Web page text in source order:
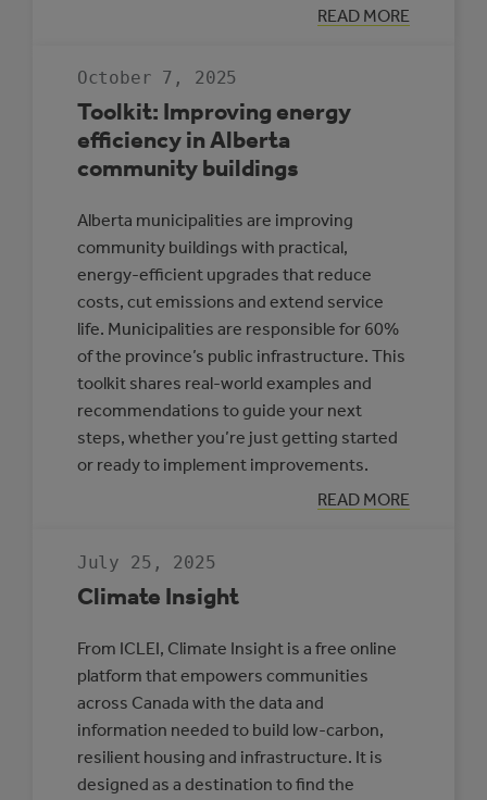
READ MORE
:
CLIMATE
October 7, 2025
Toolkit: Improving energy
efficiency in Alberta
community buildings
Alberta municipalities are improving
community buildings with practical,
energy-efficient upgrades that reduce
costs, cut emissions and extend service
life. Municipalities are responsible for 60%
of the province’s public infrastructure. This
toolkit shares real-world examples and
recommendations to guide your next
steps, whether you’re just getting started
or ready to implement improvements.
READ MORE
:
TOOLKIT:
BUILDINGS
July 25, 2025
Climate Insight
From ICLEI, Climate Insight is a free online
platform that empowers communities
across Canada with the data and
information needed to build low-carbon,
resilient housing and infrastructure. It is
designed as a destination to find the